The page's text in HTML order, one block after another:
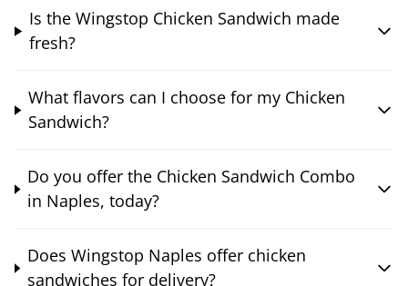
Is the Wingstop Chicken Sandwich made
fresh?
What flavors can I choose for my Chicken
Sandwich?
Do you offer the Chicken Sandwich Combo
in Naples, today?
Does Wingstop Naples offer chicken
sandwiches for delivery?